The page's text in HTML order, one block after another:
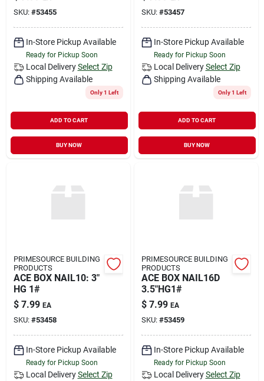
SKU: #53455
In-Store Pickup Available
Ready for Pickup Soon
Local Delivery Select Zip
Shipping Available
Only 1 Left
ADD TO CART
BUY NOW
SKU: #53457
In-Store Pickup Available
Ready for Pickup Soon
Local Delivery Select Zip
Shipping Available
Only 1 Left
ADD TO CART
BUY NOW
PRIMESOURCE BUILDING
PRODUCTS
ACE BOX NAIL10: 3"
HG 1#
$ 7.99 EA
SKU: #53458
In-Store Pickup Available
Ready for Pickup Soon
Local Delivery Select Zip
PRIMESOURCE BUILDING
PRODUCTS
ACE BOX NAIL16D
3.5"HG1#
$ 7.99 EA
SKU: #53459
In-Store Pickup Available
Ready for Pickup Soon
Local Delivery Select Zip